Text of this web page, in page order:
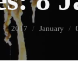
here:
2017 January